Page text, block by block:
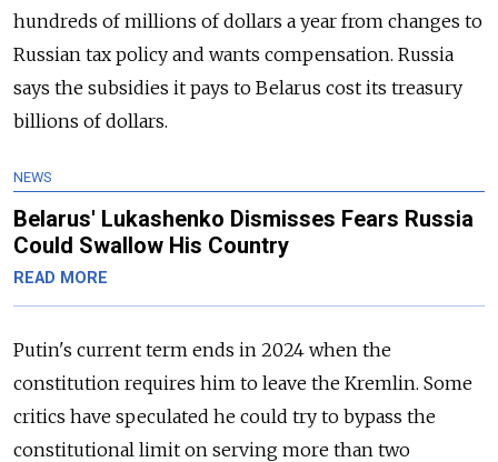
hundreds of millions of dollars a year from changes to
Russian tax policy and wants compensation. Russia
says the subsidies it pays to Belarus cost its treasury
billions of dollars.
NEWS
Belarus' Lukashenko Dismisses Fears Russia
Could Swallow His Country
READ MORE
Putin's current term ends in 2024 when the
constitution requires him to leave the Kremlin. Some
critics have speculated he could try to bypass the
constitutional limit on serving more than two